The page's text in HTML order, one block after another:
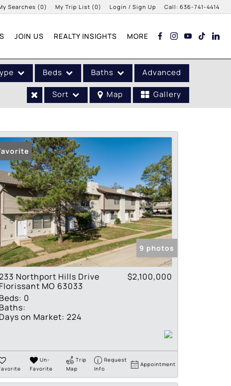
Searches (0) My Trip List (0) Login / Sign Up
Login
Call: 636-741-4414
JOIN US REALTY INSIGHTS MORE
Beds Baths Advanced
Sort Map Gallery
9 photos
Northport Hills Drive
Florissant MO 63033
$2,100,000
Beds: 0
Baths:
Days on Market: 224
Un-
Favorite
Trip
Map
Request
Info
Appointment